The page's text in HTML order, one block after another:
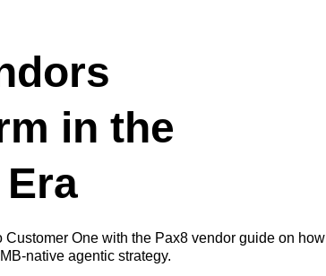
in the
Customer One with the Pax8 vendor guide on how
native agentic strategy.